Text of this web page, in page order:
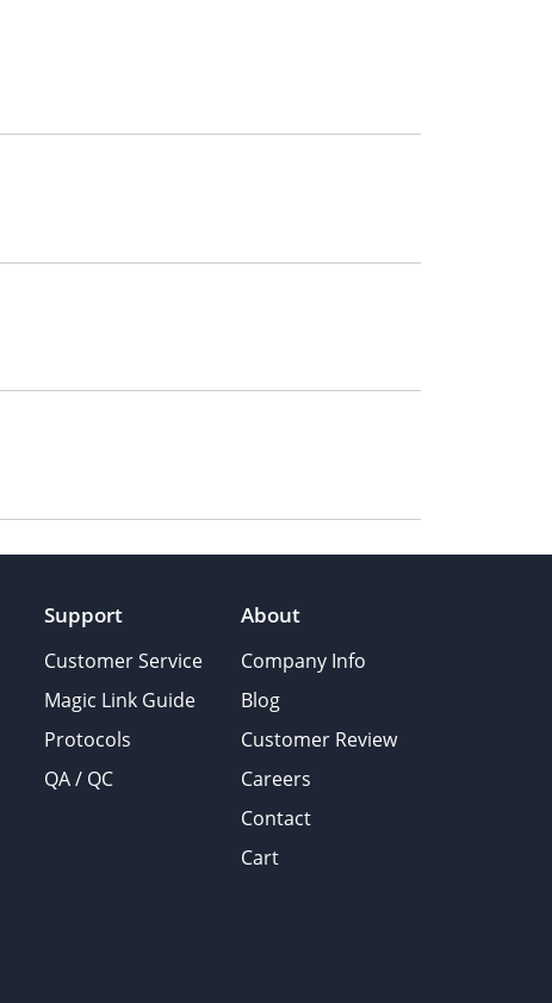
Support
Customer Service
Magic Link Guide
Protocols
QA / QC
About
Company Info
Blog
Customer Review
Careers
Contact
Cart